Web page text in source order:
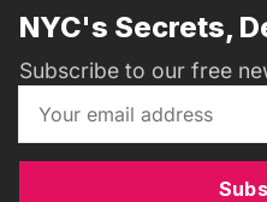
NYC's Secrets,
Subscribe to our free